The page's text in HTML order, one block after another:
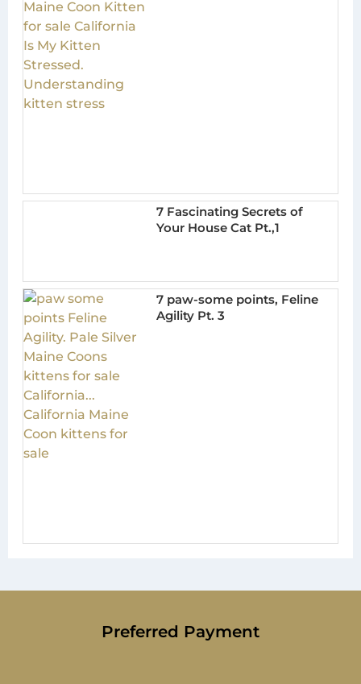
7 Fascinating Secrets of
Your House Cat Pt.,1
7 paw-some points, Feline
Agility Pt. 3
Preferred Payment